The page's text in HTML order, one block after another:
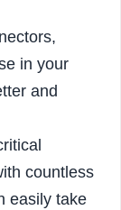
in your
and
countless
easily take